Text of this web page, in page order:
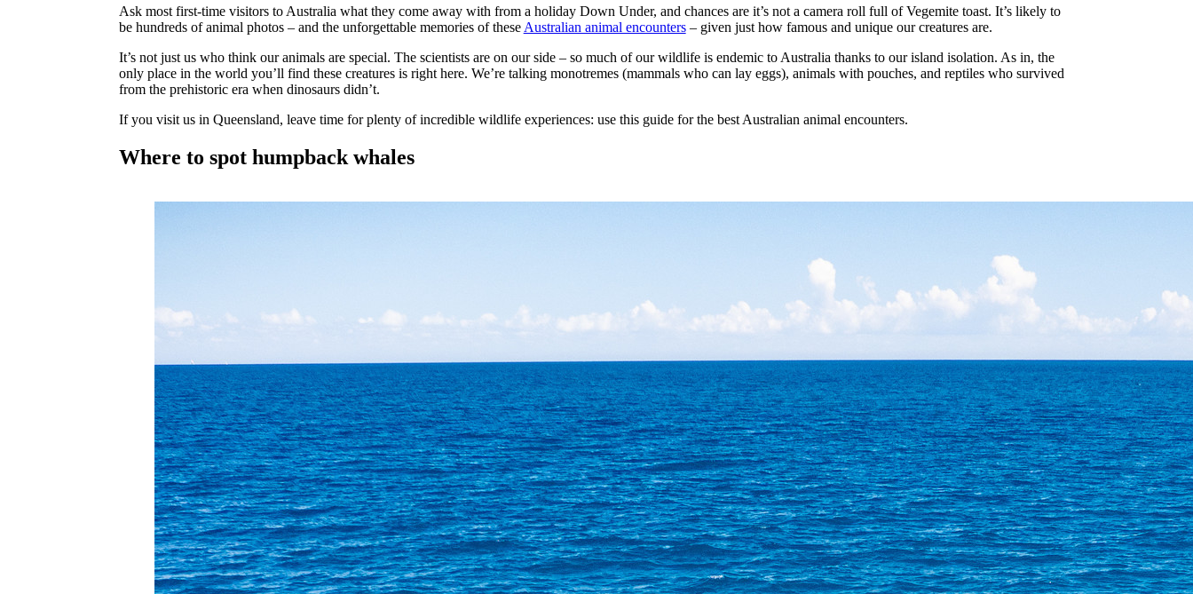
Ask most first-time visitors to Australia what they come away with from a holiday Down Under, and chances are it’s not a camera roll full of Vegemite toast. It’s likely to
be hundreds of animal photos – and the unforgettable memories of theseAustralian animal encounters– given just how famous and unique our creatures are.
It’s not just us who think our animals are special. The scientists are on our side – so much of our wildlife is endemic to Australia thanks to our island isolation. As in, the
only place in the world you’ll find these creatures is right here. We’re talking monotremes (mammals who can lay eggs), animals with pouches, and reptiles who survived
from the prehistoric era when dinosaurs didn’t.
If you visit us in Queensland, leave time for plenty of incredible wildlife experiences: use this guide for the best Australian animal encounters.
Where to spot humpback whales